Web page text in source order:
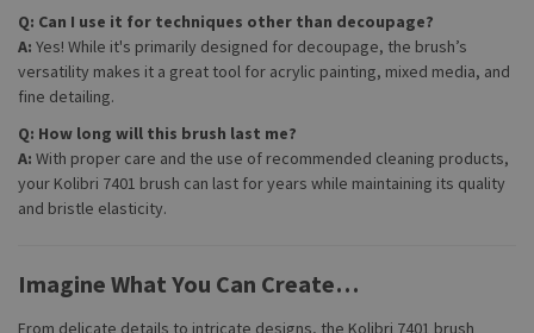
Q: Can I use it for techniques other than decoupage?
A: Yes! While it's primarily designed for decoupage, the brush’s
versatility makes it a great tool for acrylic painting, mixed media, and
fine detailing.
Q: How long will this brush last me?
A: With proper care and the use of recommended cleaning products,
your Kolibri 7401 brush can last for years while maintaining its quality
and bristle elasticity.
Imagine What You Can Create…
From delicate details to intricate designs, the Kolibri 7401 brush